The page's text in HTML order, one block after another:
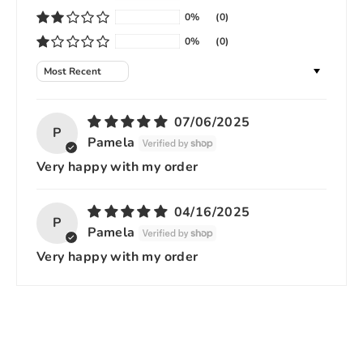
0%
(0)
0%
(0)
Sort by
P
07/06/2025
Pamela
Very happy with my order
P
04/16/2025
Pamela
Very happy with my order